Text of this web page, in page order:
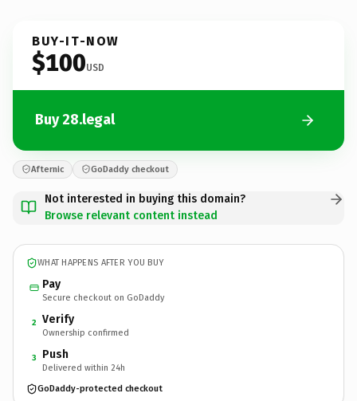
BUY-IT-NOW
$100USD
Buy 28.legal
Afternic GoDaddy checkout
Not interested in buying this domain?
Browse relevant content instead
WHAT HAPPENS AFTER YOU BUY
Pay
Secure checkout on GoDaddy
2 Verify
Ownership confirmed
3 Push
Delivered within 24h
GoDaddy-protected checkout